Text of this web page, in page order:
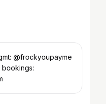
@frockyoupayme
bookings: